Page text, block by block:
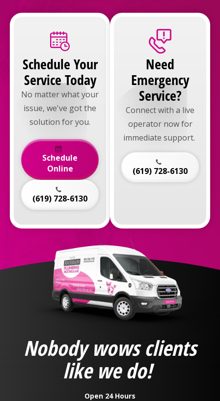
Schedule Your
Service Today
No matter what your
issue, we've got the
solution for you.
Schedule
Online
(619) 728-6130
Need
Emergency
Service?
Connect with a live
operator now for
immediate support.
(619) 728-6130
Anderson
Plumbing,
Heating
Air
Logo
Link
-
Home
Nobody wows clients
like we do!
Open 24 Hours